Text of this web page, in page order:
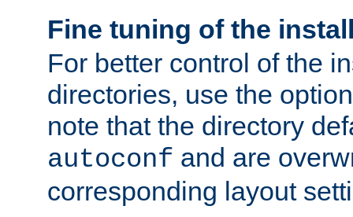
Fine tuning of the
For better control of the
directories, use the
note that the directory
autoconf and are
corresponding layout